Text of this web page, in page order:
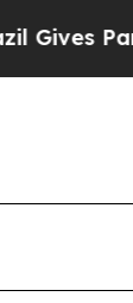
Social